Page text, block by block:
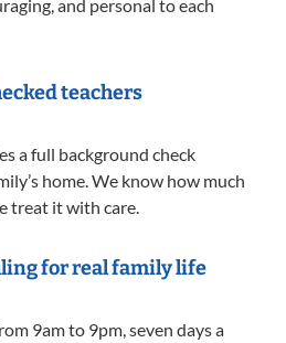
and personal to each
teachers
a full background check
home. We know how much
treat it with care.
for real family life
9am to 9pm, seven days a